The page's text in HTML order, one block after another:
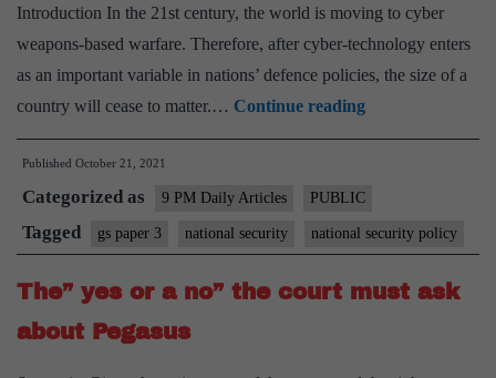
Introduction In the 21st century, the world is moving to cyber
weapons-based warfare. Therefore, after cyber-technology enters
as an important variable in nations’ defence policies, the size of a
country will cease to matter.… Continue readingThe
outlines
a
national
security
policy
Published October 21, 2021
Categorized as 9 PM Daily Articles PUBLIC
Tagged gs paper 3 national security national security policy
The” yes or a no” the court must ask
about Pegasus